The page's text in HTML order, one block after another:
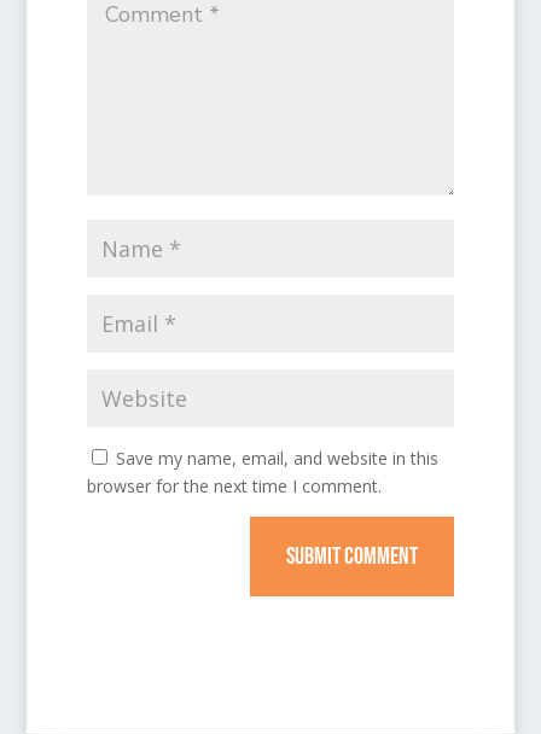
Save my name, email, and website in this
browser for the next time I comment.
SUBMIT COMMENT